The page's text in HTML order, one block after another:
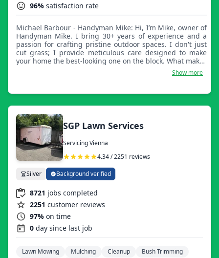
96% satisfaction rate
Michael Barbour - Handyman Mike: Hi, I’m Mike, owner of
Handyman Mike. I bring 30+ years of experience and a
passion for crafting pristine outdoor spaces. I don't just
cut grass; I provide meticulous care designed to make
your home the best-looking one on the block. What makes
my service great is my obsession with detail. Whether it’s
precise edging around shrubs and driveways, careful
lawn as if it were my own. I specialize in keeping your
expect punctuality, high-quality work, and a friendly,
professional approach to every job. I understand that a
well-maintained lawn is a source of pride, and I am
dedicated to delivering a perfect result every time.
Choose me for a dependable, high-quality lawn care
experience that respects your time and elevates your
curb appeal.
Show more
SGP Lawn Services
Servicing Vienna
4.34 / 2251 reviews
Silver Background verified
8721 jobs completed
2251 customer reviews
97% on time
0 day since last job
Lawn Mowing Mulching Cleanup Bush Trimming